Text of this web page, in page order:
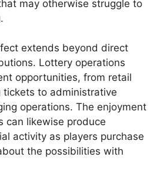
may otherwise struggle to
extends beyond direct
Lottery operations
opportunities, from retail
tickets to administrative
operations. The enjoyment
can likewise produce
activity as players purchase
the possibilities with